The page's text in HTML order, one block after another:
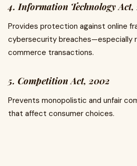
4. Information Technology
Provides protection against online
cybersecurity breaches—especially
commerce transactions.
5. Competition Act, 2002
Prevents monopolistic and unfair
that affect consumer choices.